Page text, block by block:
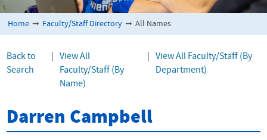
Home ➞ Faculty/Staff Directory ➞ All Names
Back to
Search
View All
Faculty/Staff (By
Name)
View All Faculty/Staff (By
Department)
Darren Campbell